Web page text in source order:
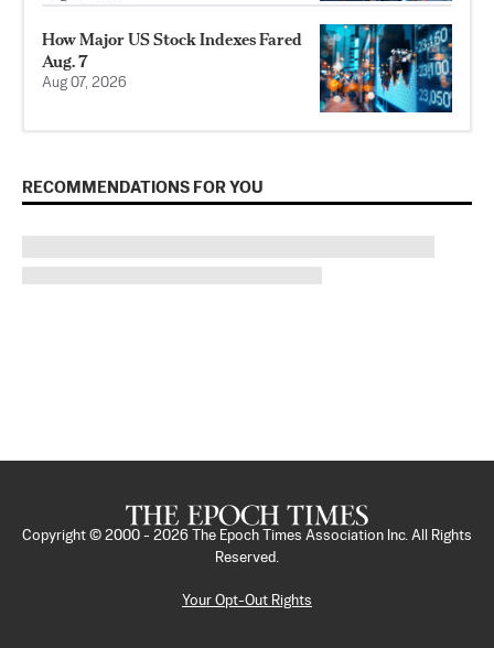
How Major US Stock Indexes Fared
Aug. 7
Aug 07, 2026
RECOMMENDATIONS FOR YOU
Copyright © 2000 - 2026
The Epoch Times Association Inc. All Rights
Reserved.
Your Opt-Out Rights